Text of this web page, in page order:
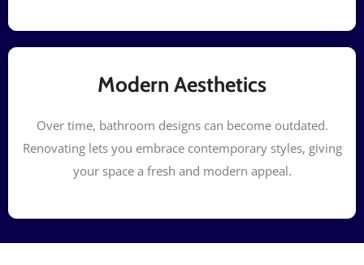
Modern Aesthetics
Over time, bathroom designs can become outdated.
Renovating lets you embrace contemporary styles, giving
your space a fresh and modern appeal.